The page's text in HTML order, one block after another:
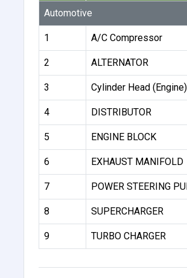
Automotive
1 A/C Compressor
2 ALTERNATOR
3 Cylinder Head (Engine)
4 DISTRIBUTOR
5 ENGINE BLOCK
6 EXHAUST MANIFOLD
7 POWER STEERING
8 SUPERCHARGER
9 TURBO CHARGER